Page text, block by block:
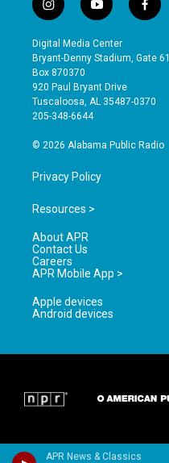
APR News & Classics
i
n
s
t
a
g
r
a
y
o
u
t
b
e
f
a
e
o
Digital Media Center
Bryant-Denny Stadium, Gate 61
Box 870370
920 Paul Bryant Drive
Tuscaloosa, AL 35487-0370
205-348-6644
© 2026 Alabama Public Radio
Privacy Policy
Resources >
About APR
Contact Us
Careers
APR Mobile App >
Apple devices
Android devices